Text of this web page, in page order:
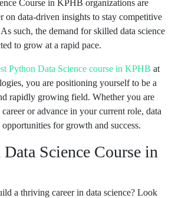
Course in KPHB organizations are
on data-driven insights to stay competitive
such, the demand for skilled data science
to grow at a rapid pace.
Python Data Science course in KPHB at
you are positioning yourself to be a
rapidly growing field. Whether you are
or advance in your current role, data
opportunities for growth and success.
Science Course in
a thriving career in data science? Look